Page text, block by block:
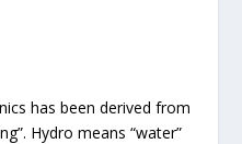
been derived from
Hydro means “water”